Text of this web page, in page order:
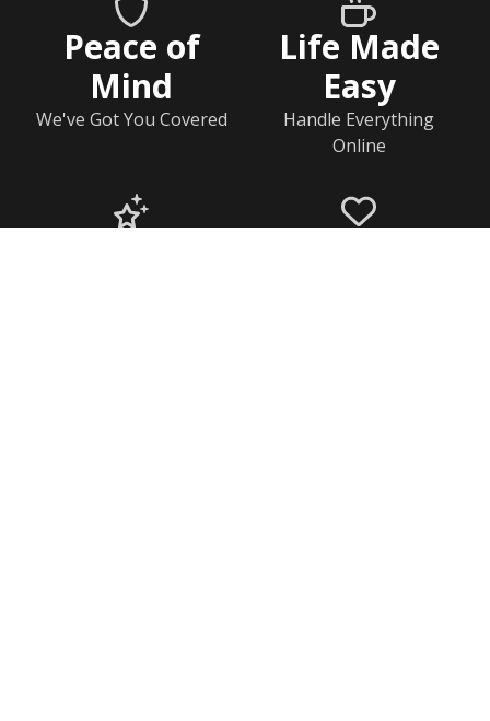
Peace of
Mind
We've Got You Covered
Life Made
Easy
Handle Everything
Online